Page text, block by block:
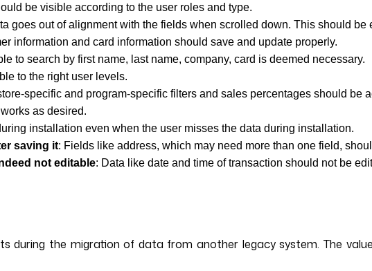
be visible according to the user roles and type.
goes out of alignment with the fields when scrolled down. This should be
information and card information should save and update properly.
to search by first name, last name, company, card is deemed necessary.
to the right user levels.
specific and program-specific filters and sales percentages should be
as desired.
installation even when the user misses the data during installation.
saving it: Fields like address, which may need more than one field,
not editable: Data like date and time of transaction should not be
during the migration of data from another legacy system. The